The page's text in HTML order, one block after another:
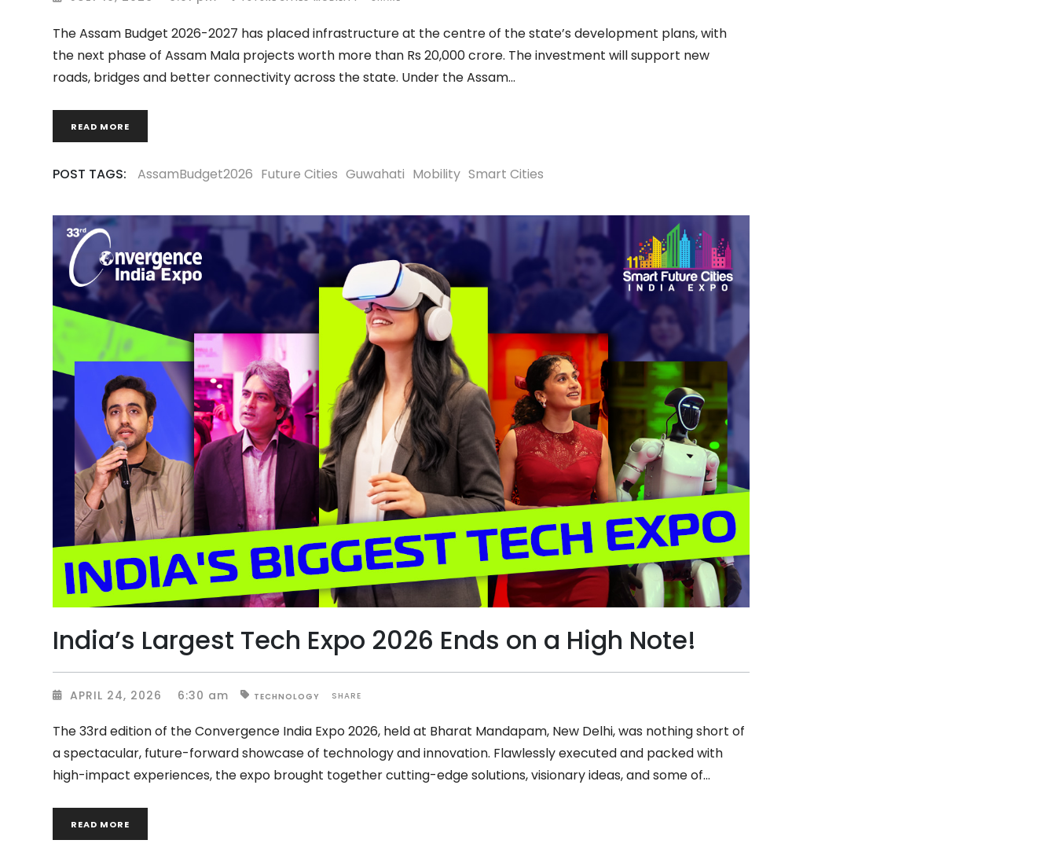
The Assam Budget 2026-2027 has placed infrastructure at the centre of the state’s development plans, with
the next phase of Assam Mala projects worth more than Rs 20,000 crore. The investment will support new
roads, bridges and better connectivity across the state. Under the Assam
READ MORE
POST TAGS: AssamBudget2026 Future Cities Guwahati Mobility Smart Cities
India’s Largest Tech Expo 2026 Ends on a High Note!
APRIL 24, 2026 6:30 am TECHNOLOGY SHARE
The 33rd edition of the Convergence India Expo 2026, held at Bharat Mandapam, New Delhi, was nothing short of
a spectacular, future-forward showcase of technology and innovation. Flawlessly executed and packed with
high-impact experiences, the expo brought together cutting-edge solutions, visionary ideas, and some of
READ MORE